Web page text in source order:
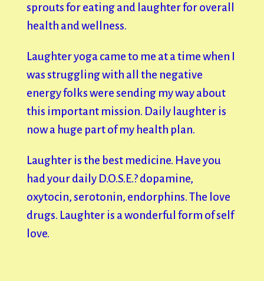
sprouts for eating and laughter for overall
health and wellness.
Laughter yoga came to me at a time when I
was struggling with all the negative
energy folks were sending my way about
this important mission. Daily laughter is
now a huge part of my health plan.
Laughter is the best medicine. Have you
had your daily D.O.S.E.? dopamine,
oxytocin, serotonin, endorphins. The love
drugs. Laughter is a wonderful form of self
love.